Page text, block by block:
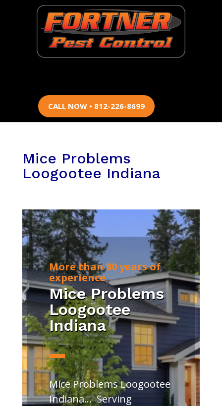
CALL NOW • 812-226-8699
Mice Problems
Loogootee Indiana
More than 80 years of
experience
Mice Problems
Loogootee
Indiana
Mice Problems Loogootee
Indiana… Serving